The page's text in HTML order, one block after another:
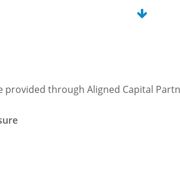
through Aligned Capital